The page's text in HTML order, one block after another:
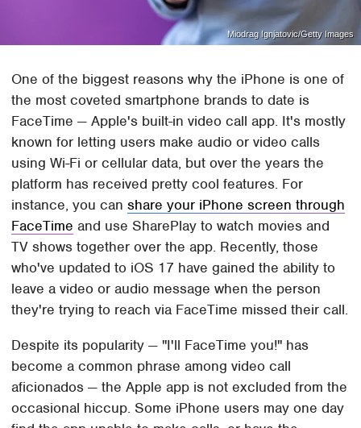
Miodrag Ignjatovic/Getty Images
One of the biggest reasons why the iPhone is one of
the most coveted smartphone brands to date is
FaceTime — Apple's built-in video call app. It's mostly
known for letting users make audio or video calls
using Wi-Fi or cellular data, but over the years the
platform has received pretty cool features. For
instance, you canshare your iPhone screen through
FaceTime and use SharePlay to watch movies and
TV shows together over the app. Recently, those
who've updated to iOS 17 have gained the ability to
leave a video or audio message when the person
they're trying to reach via FaceTime missed their call.
Despite its popularity — "I'll FaceTime you!" has
become a common phrase among video call
aficionados — the Apple app is not excluded from the
occasional hiccup. Some iPhone users may one day